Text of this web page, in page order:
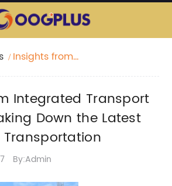
Insights from
the Latest Updates on
Transportation
Integrated Transport
Down the Latest
By:Admin